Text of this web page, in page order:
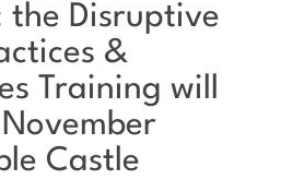
the Disruptive
&
Training will
Castle